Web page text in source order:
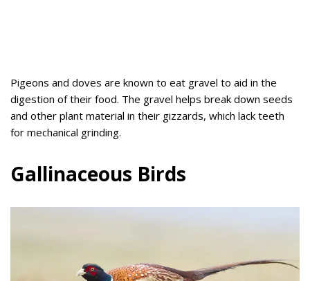
Pigeons and doves are known to eat gravel to aid in the
digestion of their food. The gravel helps break down seeds
and other plant material in their gizzards, which lack teeth
for mechanical grinding.
Gallinaceous Birds